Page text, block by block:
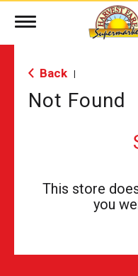
Toggle
Back
Not Found
This store
you